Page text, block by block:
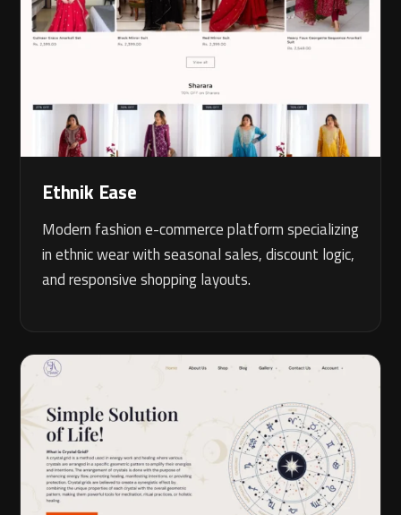
Ethnik Ease
Modern fashion e-commerce platform specializing
in ethnic wear with seasonal sales, discount logic,
and responsive shopping layouts.